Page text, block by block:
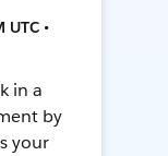
•
in a
by
your